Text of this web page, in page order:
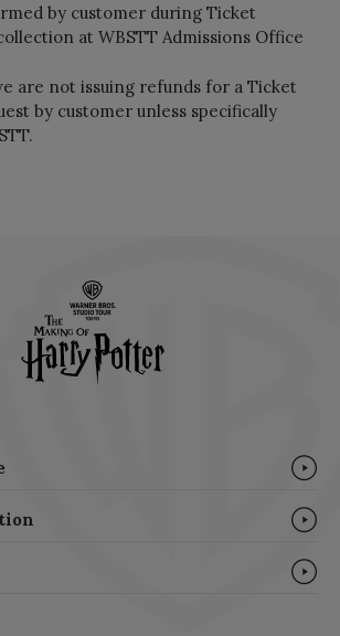
by customer during Ticket
at WBSTT Admissions Office
are not issuing refunds for a Ticket
by customer unless specifically